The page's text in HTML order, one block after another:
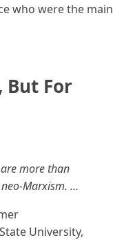
who were the main
But For
more than
neo-Marxism. …
University,